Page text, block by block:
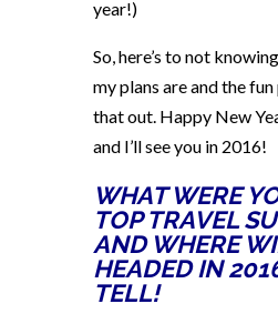
year!)
So, here’s to not
my plans are and the
that out. Happy New
and I’ll see you in 2016!
WHAT WERE
TOP TRAVEL
AND WHERE
HEADED IN
TELL!